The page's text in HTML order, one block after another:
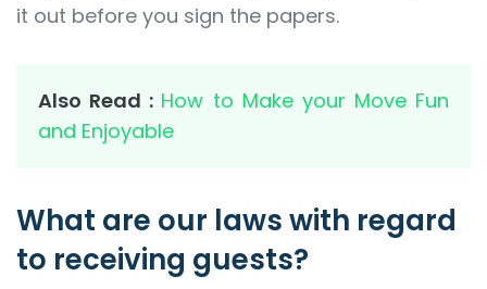
it out before you sign the papers.
Also Read : How to Make your Move Fun
and Enjoyable
What are our laws with regard
to receiving guests?